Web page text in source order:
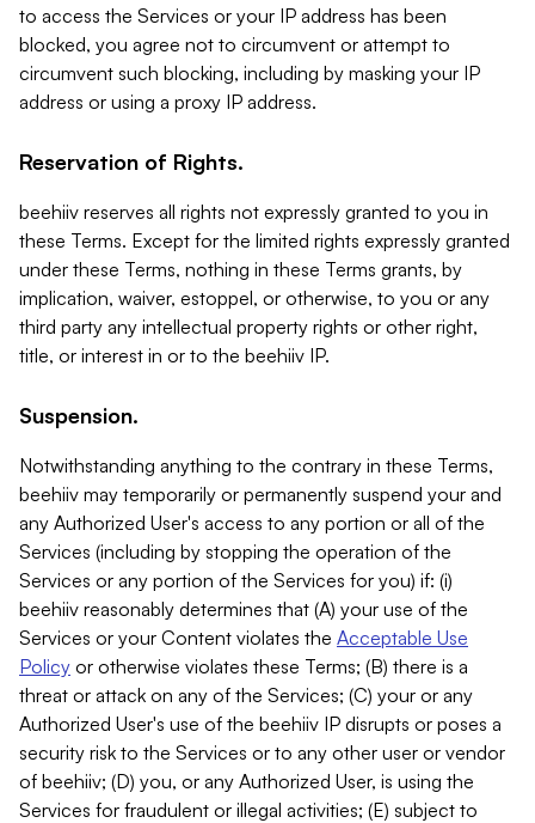
to access the Services or your IP address has been
blocked, you agree not to circumvent or attempt to
circumvent such blocking, including by masking your IP
address or using a proxy IP address.
Reservation of Rights.
beehiiv reserves all rights not expressly granted to you in
these Terms. Except for the limited rights expressly granted
under these Terms, nothing in these Terms grants, by
implication, waiver, estoppel, or otherwise, to you or any
third party any intellectual property rights or other right,
title, or interest in or to the beehiiv IP.
Suspension.
Notwithstanding anything to the contrary in these Terms,
beehiiv may temporarily or permanently suspend your and
any Authorized User's access to any portion or all of the
Services (including by stopping the operation of the
Services or any portion of the Services for you) if: (i)
beehiiv reasonably determines that (A) your use of the
Services or your Content violates the Acceptable Use
Policy or otherwise violates these Terms; (B) there is a
threat or attack on any of the Services; (C) your or any
Authorized User's use of the beehiiv IP disrupts or poses a
security risk to the Services or to any other user or vendor
of beehiiv; (D) you, or any Authorized User, is using the
Services for fraudulent or illegal activities; (E) subject to